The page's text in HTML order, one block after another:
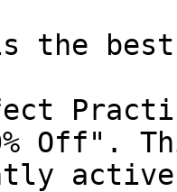
the
Off".